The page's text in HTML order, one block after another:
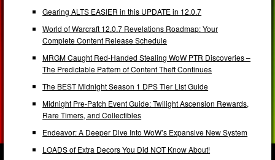
Gearing ALTS EASIER in this UPDATE in 12.0.7
World of Warcraft 12.0.7 Revelations Roadmap: Your
Complete Content Release Schedule
MRGM Caught Red-Handed Stealing WoW PTR Discoveries –
The Predictable Pattern of Content Theft Continues
The BEST Midnight Season 1 DPS Tier List Guide
Midnight Pre-Patch Event Guide: Twilight Ascension Rewards,
Rare Timers, and Collectibles
Endeavor: A Deeper Dive Into WoW’s Expansive New System
LOADS of Extra Decors You Did NOT Know About!